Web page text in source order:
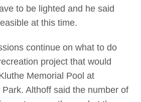
to be lighted and he said
at this time.
continue on what to do
project that would
Memorial Pool at
Althoff said the number of